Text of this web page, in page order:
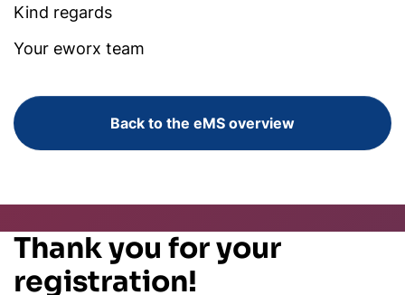
Kind regards
Your eworx team
Back to the eMS overview
Thank you for your
registration!